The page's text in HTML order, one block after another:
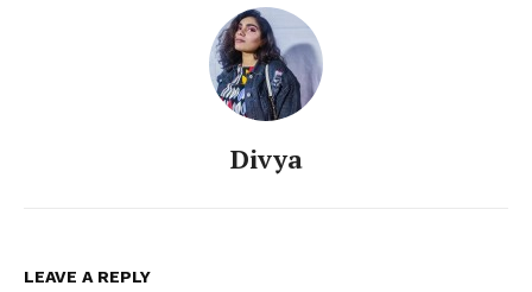
Divya
LEAVE A REPLY